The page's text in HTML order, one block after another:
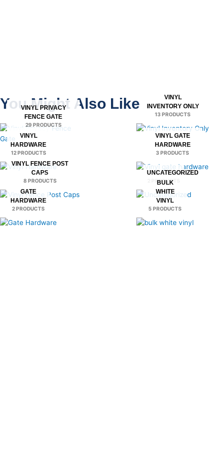
You Might Also Like
VINYL PRIVACY
FENCE GATE
29 PRODUCTS
VINYL
INVENTORY ONLY
13 PRODUCTS
VINYL
HARDWARE
12 PRODUCTS
VINYL GATE
HARDWARE
3 PRODUCTS
VINYL FENCE POST
CAPS
8 PRODUCTS
UNCATEGORIZED
2 PRODUCTS
GATE
HARDWARE
2 PRODUCTS
BULK
WHITE
VINYL
5 PRODUCTS